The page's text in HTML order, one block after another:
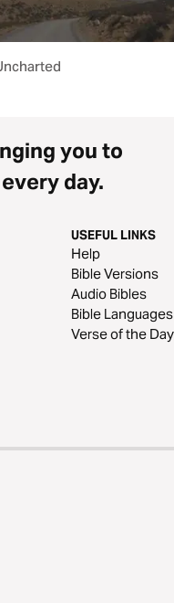
you to
day.
USEFUL LINKS
Help
Bible Versions
Audio Bibles
Bible Languages
Verse of the Day